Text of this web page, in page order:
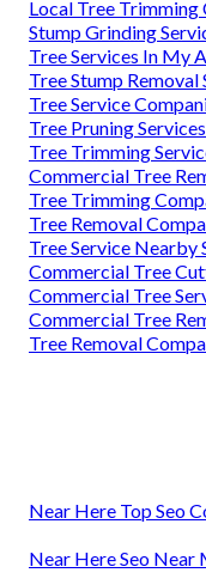
Local Tree Trimming
Stump Grinding
Tree Services In My
Tree Stump Removal
Tree Service
Tree Pruning
Tree Trimming
Commercial Tree
Tree Trimming
Tree Removal
Tree Service Nearby
Commercial Tree
Commercial Tree
Commercial Tree
Tree Removal
Near Here Top Seo
Near Here Seo Near